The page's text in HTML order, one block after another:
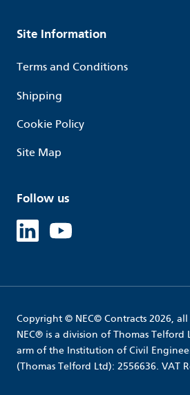
Site Information
Terms and Conditions
Shipping
Cookie Policy
Site Map
Follow us
Copyright © NEC© Contracts 2026, all
NEC® is a division of Thomas Telford
arm of the Institution of Civil
(Thomas Telford Ltd): 2556636. VAT